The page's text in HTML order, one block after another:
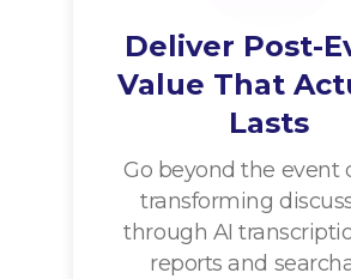
Deliver Post-
Value That
Lasts
Go beyond the event
transforming
through AI
reports and